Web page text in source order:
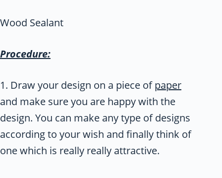
Wood Sealant
Procedure:
1. Draw your design on a piece ofpaper
and make sure you are happy with the
design. You can make any type of designs
according to your wish and finally think of
one which is really really attractive.